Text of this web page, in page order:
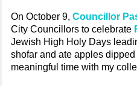
On October 9, Councillor
City Councillors to celebrate
Jewish High Holy Days
shofar and ate apples
meaningful time with my